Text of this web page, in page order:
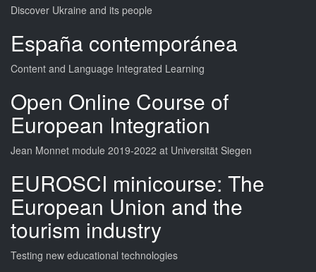
Discover Ukraine and its people
España contemporánea
Content and Language Integrated Learning
Open Online Course of
European Integration
Jean Monnet module 2019-2022 at Universität Siegen
EUROSCI minicourse: The
European Union and the
tourism industry
Testing new educational technologies